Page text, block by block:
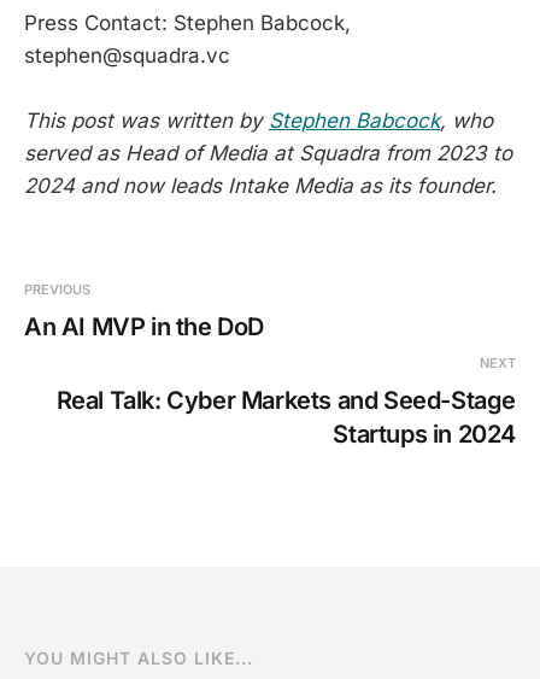
Press Contact: Stephen Babcock,
stephen@squadra.vc
This post was written by Stephen Babcock, who
served as Head of Media at Squadra from 2023 to
2024 and now leads Intake Media as its founder.
PREVIOUS
An AI MVP in the DoD
NEXT
Real Talk: Cyber Markets and Seed-Stage
Startups in 2024
YOU MIGHT ALSO LIKE...